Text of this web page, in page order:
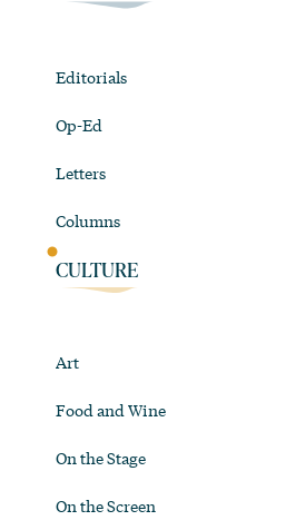
Editorials
Op-Ed
Letters
Columns
CULTURE
Art
Food and Wine
On the Stage
On the Screen